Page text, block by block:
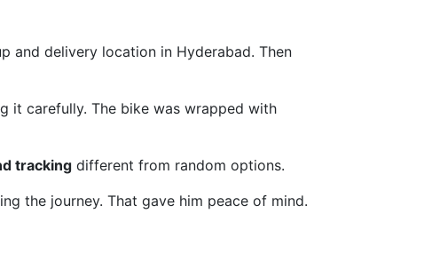
and delivery location in Hyderabad. Then
it carefully. The bike was wrapped with
tracking different from random options.
the journey. That gave him peace of mind.